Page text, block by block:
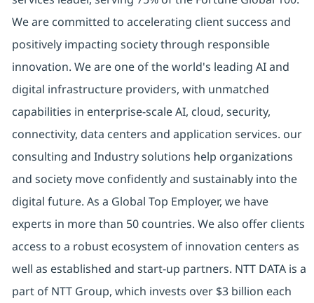
We are committed to accelerating client success and
positively impacting society through responsible
innovation. We are one of the world's leading AI and
digital infrastructure providers, with unmatched
capabilities in enterprise-scale AI, cloud, security,
connectivity, data centers and application services. our
consulting and Industry solutions help organizations
and society move confidently and sustainably into the
digital future. As a Global Top Employer, we have
experts in more than 50 countries. We also offer clients
access to a robust ecosystem of innovation centers as
well as established and start-up partners. NTT DATA is a
part of NTT Group, which invests over $3 billion each